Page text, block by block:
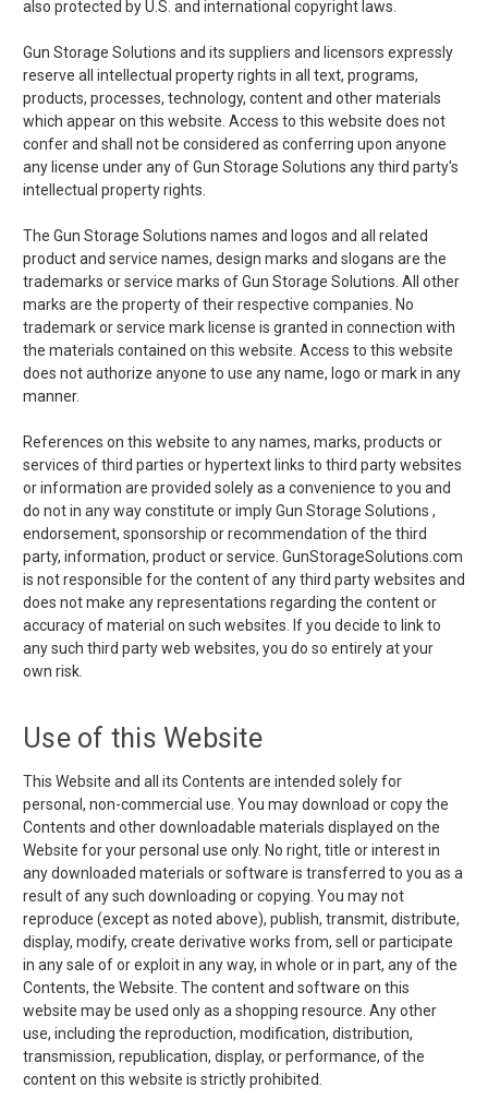
also protected by U.S. and international copyright laws.
Gun Storage Solutions and its suppliers and licensors expressly
reserve all intellectual property rights in all text, programs,
products, processes, technology, content and other materials
which appear on this website. Access to this website does not
confer and shall not be considered as conferring upon anyone
any license under any of Gun Storage Solutions any third party's
intellectual property rights.
The Gun Storage Solutions names and logos and all related
product and service names, design marks and slogans are the
trademarks or service marks of Gun Storage Solutions. All other
marks are the property of their respective companies. No
trademark or service mark license is granted in connection with
the materials contained on this website. Access to this website
does not authorize anyone to use any name, logo or mark in any
manner.
References on this website to any names, marks, products or
services of third parties or hypertext links to third party websites
or information are provided solely as a convenience to you and
do not in any way constitute or imply Gun Storage Solutions ,
endorsement, sponsorship or recommendation of the third
party, information, product or service. GunStorageSolutions.com
is not responsible for the content of any third party websites and
does not make any representations regarding the content or
accuracy of material on such websites. If you decide to link to
any such third party web websites, you do so entirely at your
own risk.
Use of this Website
This Website and all its Contents are intended solely for
personal, non-commercial use. You may download or copy the
Contents and other downloadable materials displayed on the
Website for your personal use only. No right, title or interest in
any downloaded materials or software is transferred to you as a
result of any such downloading or copying. You may not
reproduce (except as noted above), publish, transmit, distribute,
display, modify, create derivative works from, sell or participate
in any sale of or exploit in any way, in whole or in part, any of the
Contents, the Website. The content and software on this
website may be used only as a shopping resource. Any other
use, including the reproduction, modification, distribution,
transmission, republication, display, or performance, of the
content on this website is strictly prohibited.